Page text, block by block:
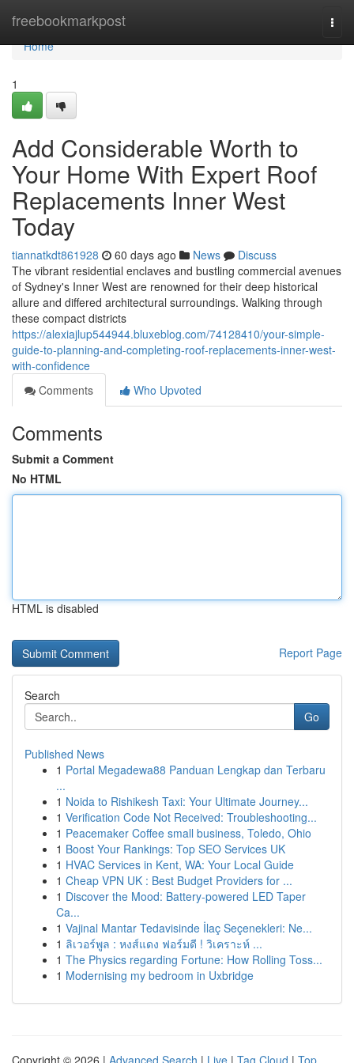
freebookmarkpost
Home
Home
1
Add Considerable Worth to
Your Home With Expert Roof
Replacements Inner West
Today
tiannatkdt861928 60 days ago News
Discuss
The vibrant residential enclaves and bustling commercial avenues
of Sydney's Inner West are renowned for their deep historical
allure and differed architectural surroundings. Walking through
these compact districts
https://alexiajlup544944.bluxeblog.com/74128410/your-simple-
guide-to-planning-and-completing-roof-replacements-inner-west-
with-confidence
Comments
Who Upvoted
Comments
Submit a Comment
No HTML
HTML is disabled
Report Page
Search
Go
Published News
1 Portal Megadewa88 Panduan Lengkap dan Terbaru
...
1 Noida to Rishikesh Taxi: Your Ultimate Journey...
1 Verification Code Not Received: Troubleshooting...
1 Peacemaker Coffee small business, Toledo, Ohio
1 Boost Your Rankings: Top SEO Services UK
1 HVAC Services in Kent, WA: Your Local Guide
1 Cheap VPN UK : Best Budget Providers for ...
1 Discover the Mood: Battery-powered LED Taper
Ca...
1 Vajinal Mantar Tedavisinde İlaç Seçenekleri: Ne...
1 ลิเวอร์พูล : หงส์แดง ฟอร์มดี ! วิเคราะห์ ...
1 The Physics regarding Fortune: How Rolling Toss...
1 Modernising my bedroom in Uxbridge
Copyright © 2026 | Advanced Search | Live | Tag Cloud | Top